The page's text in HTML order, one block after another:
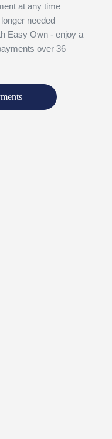
at any time
needed
Easy Own - enjoy a
over 36